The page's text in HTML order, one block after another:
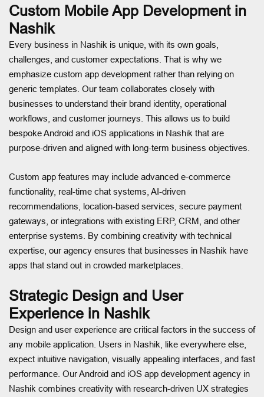
Custom Mobile App Development in
Nashik
Every business in Nashik is unique, with its own goals,
challenges, and customer expectations. That is why we
emphasize custom app development rather than relying on
generic templates. Our team collaborates closely with
businesses to understand their brand identity, operational
workflows, and customer journeys. This allows us to build
bespoke Android and iOS applications in Nashik that are
purpose-driven and aligned with long-term business objectives.
Custom app features may include advanced e-commerce
functionality, real-time chat systems, AI-driven
recommendations, location-based services, secure payment
gateways, or integrations with existing ERP, CRM, and other
enterprise systems. By combining creativity with technical
expertise, our agency ensures that businesses in Nashik have
apps that stand out in crowded marketplaces.
Strategic Design and User
Experience in Nashik
Design and user experience are critical factors in the success of
any mobile application. Users in Nashik, like everywhere else,
expect intuitive navigation, visually appealing interfaces, and fast
performance. Our Android and iOS app development agency in
Nashik combines creativity with research-driven UX strategies